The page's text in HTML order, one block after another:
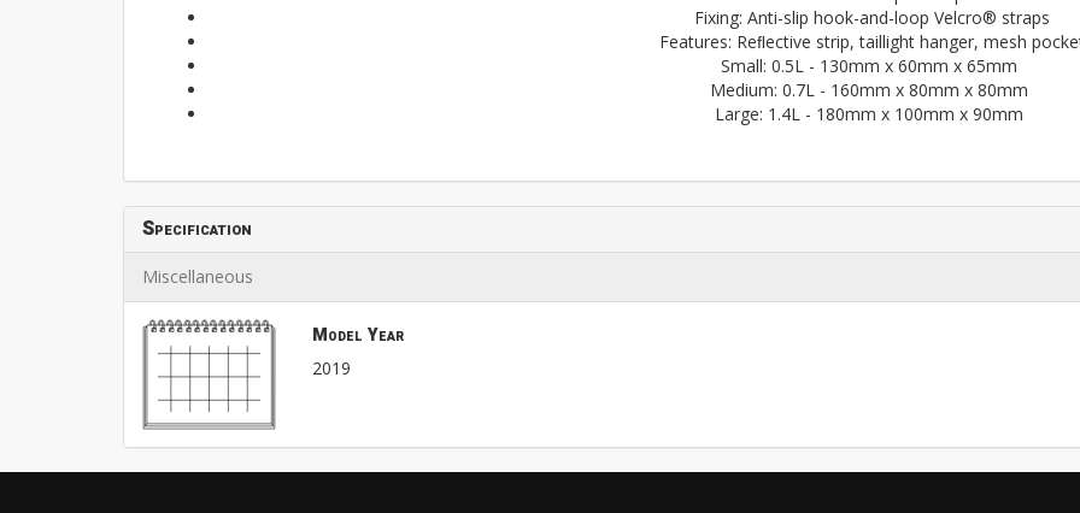
Fixing: Anti-slip hook-and-loop Velcro® straps
Features: Reﬂective strip, taillight hanger, mesh
Small: 0.5L - 130mm x 60mm x 65mm
Medium: 0.7L - 160mm x 80mm x 80mm
Large: 1.4L - 180mm x 100mm x 90mm
Specification
Miscellaneous
Model Year
2019